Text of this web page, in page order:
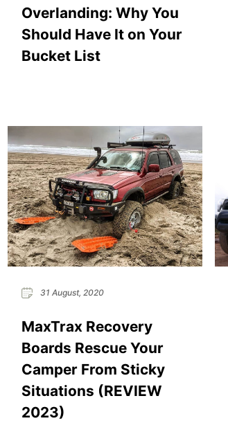
Overlanding: Why You
Should Have It on Your
Bucket List
31 August, 2020
MaxTrax Recovery
Boards Rescue Your
Camper From Sticky
Situations (REVIEW
2023)